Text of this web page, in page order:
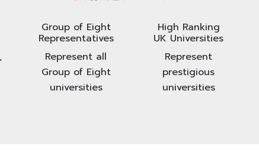
Group of Eight
Representatives
Represent all
Group of Eight
universities
High Ranking
UK Universities
Represent
prestigious
universities